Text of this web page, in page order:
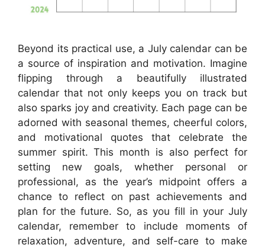
Beyond its practical use, a July calendar can be
a source of inspiration and motivation. Imagine
flipping through a beautifully illustrated
calendar that not only keeps you on track but
also sparks joy and creativity. Each page can be
adorned with seasonal themes, cheerful colors,
and motivational quotes that celebrate the
summer spirit. This month is also perfect for
setting new goals, whether personal or
professional, as the year’s midpoint offers a
chance to reflect on past achievements and
plan for the future. So, as you fill in your July
calendar, remember to include moments of
relaxation, adventure, and self-care to make